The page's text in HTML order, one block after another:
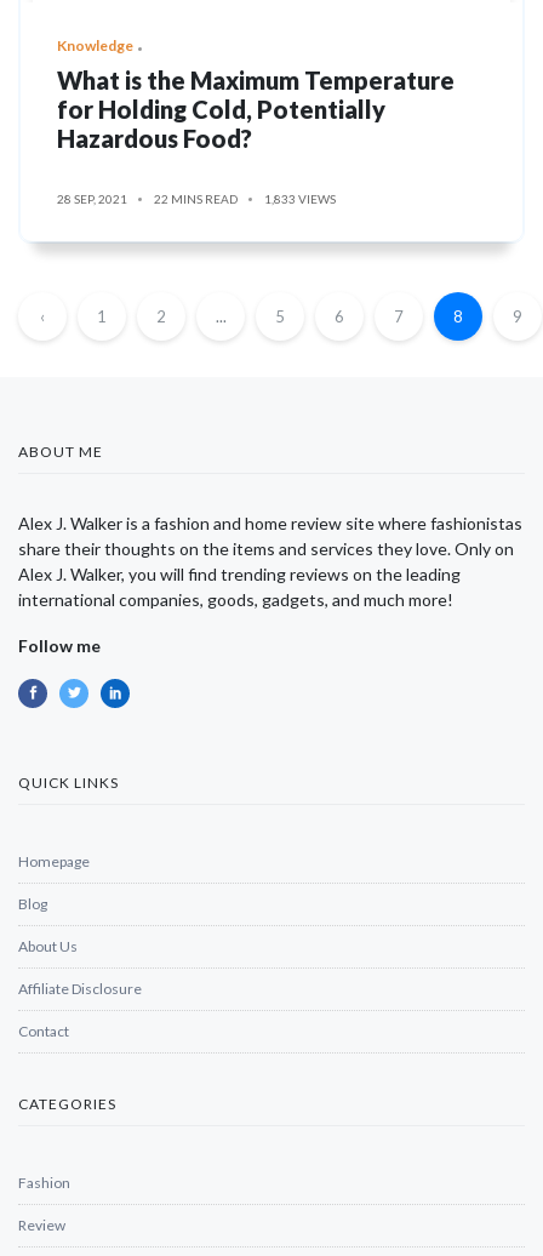
Knowledge
What is the Maximum Temperature
for Holding Cold, Potentially
Hazardous Food?
28 SEP, 2021 22 MINS READ 1,833 VIEWS
‹ 1 2 ... 5 6 7 8 9
ABOUT ME
Alex J. Walker is a fashion and home review site where fashionistas
share their thoughts on the items and services they love. Only on
Alex J. Walker, you will find trending reviews on the leading
international companies, goods, gadgets, and much more!
Follow me
QUICK LINKS
Homepage
Blog
About Us
Affiliate Disclosure
Contact
CATEGORIES
Fashion
Review